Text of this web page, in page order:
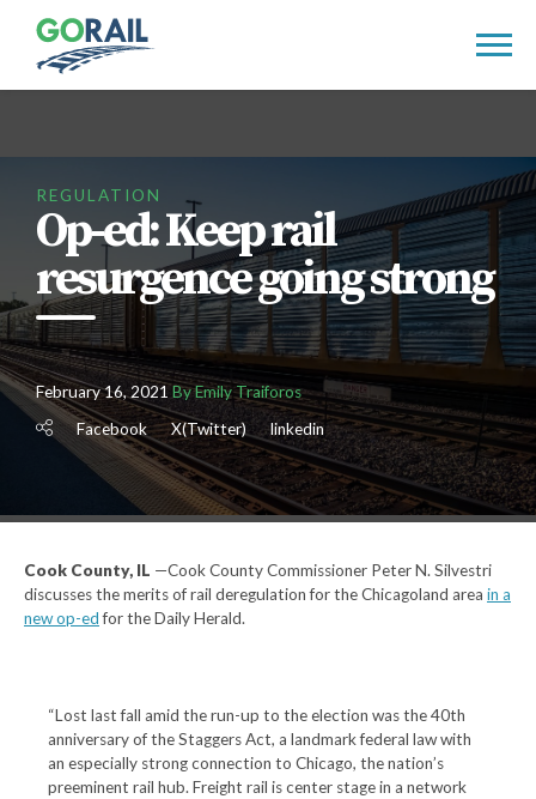
content
REGULATION
Op-ed: Keep rail
resurgence going strong
February 16, 2021 By Emily Traiforos
Facebook
X(Twitter) linkedin
Cook County, IL —Cook County Commissioner Peter N. Silvestri
discusses the merits of rail deregulation for the Chicagoland area in a
new op-edfor the Daily Herald.
“Lost last fall amid the run-up to the election was the 40th
anniversary of the Staggers Act, a landmark federal law with
an especially strong connection to Chicago, the nation’s
preeminent rail hub. Freight rail is center stage in a network